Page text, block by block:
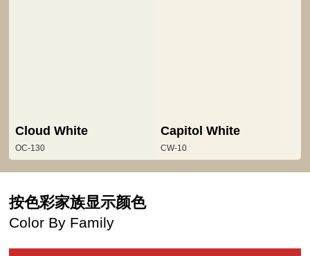
Cloud White
OC-130
Capitol White
CW-10
按色彩家族显示颜色
Color By Family